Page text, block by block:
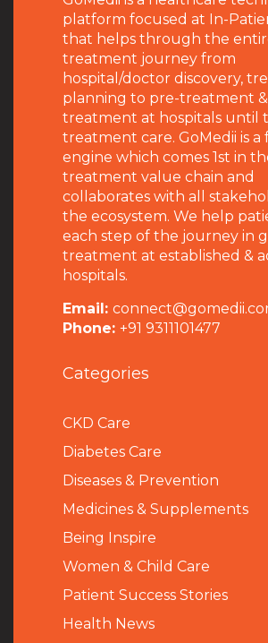
platform focused at In-
that helps through the
treatment journey from
hospital/doctor discovery,
planning to pre-treatment
treatment at hospitals until
treatment care. GoMedii is a
engine which comes 1st in
treatment value chain and
collaborates with all
the ecosystem. We help
each step of the journey in
treatment at established &
hospitals.
Email:
Phone: +91 9311101477
Categories
CKD Care
Diabetes Care
Diseases & Prevention
Medicines & Supplements
Being Inspire
Women & Child Care
Patient Success Stories
Health News